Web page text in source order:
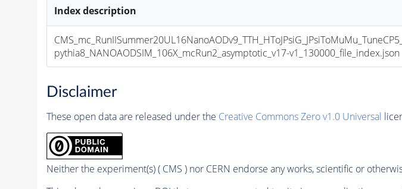
Index description
pythia8_NANOAODSIM_106X_mcRun2_asymptotic_v17-v1_130000_file_index.json
Disclaimer
These open data are released under the Creative Commons Zero v1.0 Universal
Neither the experiment(s) ( CMS ) nor CERN endorse any works, scientific or